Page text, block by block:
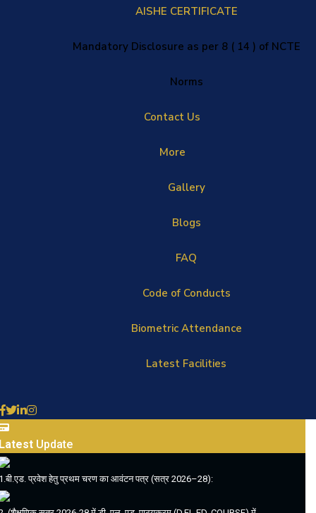
AISHE CERTIFICATE
Mandatory Disclosure as per 8 ( 14 ) of NCTE
Norms
Contact Us
More
Gallery
Blogs
FAQ
Code of Conducts
Biometric Attendance
Latest Facilities
Update
प्रवेश हेतु प्रथम चरण का आवंटन पत्र (सत्र 2026–28):